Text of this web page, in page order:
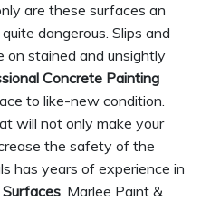
are these surfaces an
dangerous. Slips and
on stained and unsightly
Concrete Painting
to like-new condition.
will not only make your
the safety of the
has years of experience in
. Marlee Paint &